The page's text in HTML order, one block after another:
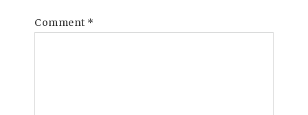
Comment *